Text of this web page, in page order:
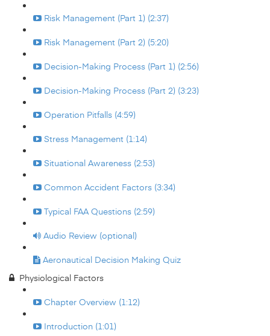
Risk Management (Part 1) (2:37)
Risk Management (Part 2) (5:20)
Decision-Making Process (Part 1) (2:56)
Decision-Making Process (Part 2) (3:23)
Operation Pitfalls (4:59)
Stress Management (1:14)
Situational Awareness (2:53)
Common Accident Factors (3:34)
Typical FAA Questions (2:59)
Audio Review (optional)
Aeronautical Decision Making Quiz
Physiological Factors
Chapter Overview (1:12)
Introduction (1:01)